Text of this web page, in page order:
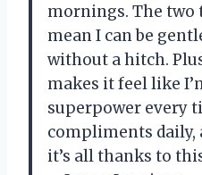
mornings. The
mean I can be
without a hitch.
makes it feel like
superpower every
compliments daily,
it’s all thanks to